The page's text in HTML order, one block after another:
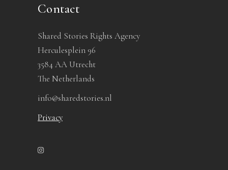
Contact
Shared Stories Rights Agency
Herculesplein 96
3584 AA Utrecht
The Netherlands
info@sharedstories.nl
Privacy